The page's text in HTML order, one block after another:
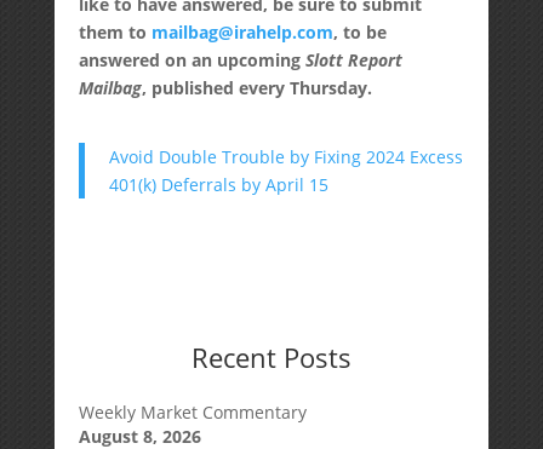
them to mailbag@irahelp.com, to be
answered on an upcoming Slott Report
Mailbag, published every Thursday.
Avoid Double Trouble by Fixing 2024 Excess
401(k) Deferrals by April 15
Recent Posts
Weekly Market Commentary
August 8, 2026